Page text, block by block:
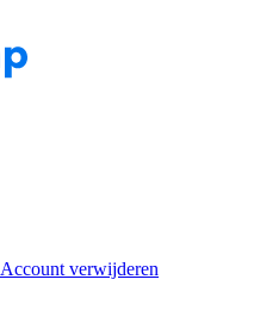
Account verwijderen